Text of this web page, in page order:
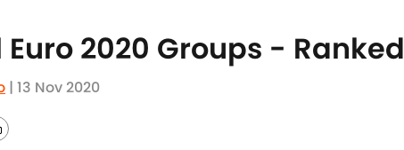
Euro 2020 Groups - Ranked
| 13 Nov 2020